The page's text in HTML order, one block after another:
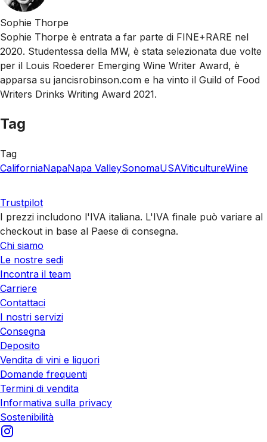
Sophie Thorpe
Sophie Thorpe è entrata a far parte di FINE+RARE nel
2020. Studentessa della MW, è stata selezionata due volte
per il Louis Roederer Emerging Wine Writer Award, è
apparsa su jancisrobinson.com e ha vinto il Guild of Food
Writers Drinks Writing Award 2021.
Tag
Tag
CaliforniaNapaNapa ValleySonomaUSAViticultureWine
Trustpilot
I prezzi includono l'IVA italiana. L'IVA finale può variare al
checkout in base al Paese di consegna.
Chi siamo
Le nostre sedi
Incontra il team
Carriere
Contattaci
I nostri servizi
Consegna
Deposito
Vendita di vini e liquori
Domande frequenti
Termini di vendita
Informativa sulla privacy
Sostenibilità